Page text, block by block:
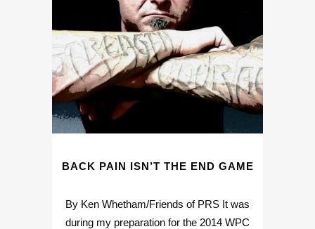
BACK PAIN ISN’T THE END GAME
By Ken Whetham/Friends of PRS It was
during my preparation for the 2014 WPC